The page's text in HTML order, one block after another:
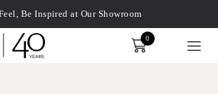
Be Inspired at Our Showroom
Order
0